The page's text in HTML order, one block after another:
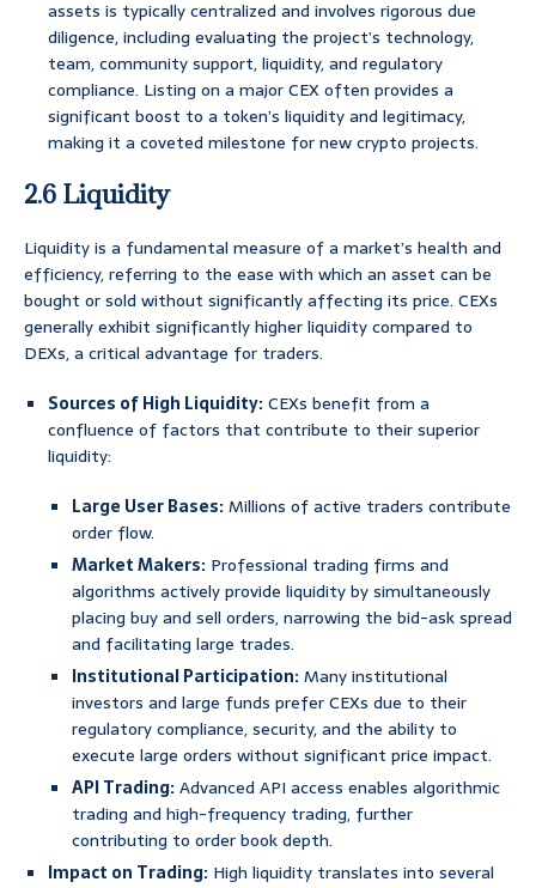
assets is typically centralized and involves rigorous due
diligence, including evaluating the project’s technology,
team, community support, liquidity, and regulatory
compliance. Listing on a major CEX often provides a
significant boost to a token’s liquidity and legitimacy,
making it a coveted milestone for new crypto projects.
2.6 Liquidity
Liquidity is a fundamental measure of a market’s health and
efficiency, referring to the ease with which an asset can be
bought or sold without significantly affecting its price. CEXs
generally exhibit significantly higher liquidity compared to
DEXs, a critical advantage for traders.
Sources of High Liquidity:CEXs benefit from a
confluence of factors that contribute to their superior
liquidity:
Large User Bases:Millions of active traders contribute
order flow.
Market Makers: Professional trading firms and
algorithms actively provide liquidity by simultaneously
placing buy and sell orders, narrowing the bid-ask spread
and facilitating large trades.
Institutional Participation:Many institutional
investors and large funds prefer CEXs due to their
regulatory compliance, security, and the ability to
execute large orders without significant price impact.
API Trading:Advanced API access enables algorithmic
trading and high-frequency trading, further
contributing to order book depth.
Impact on Trading: High liquidity translates into several